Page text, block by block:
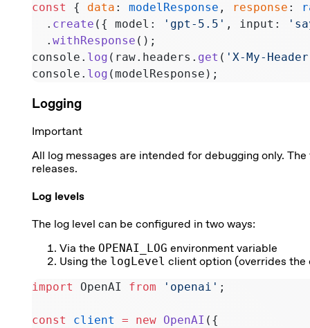
const { data : modelResponse , response :
  .
create ({ model: 'gpt-5.5' , input:
  .
withResponse ();
console. log (raw.headers. get ( 'X-My-
console. log (modelResponse);
Logging
Important
All log messages are intended for debugging only.
releases.
Log levels
The log level can be configured in two ways:
Via the OPENAI_LOG environment variable
Using the logLevel client option (overrides
import
OpenAI from 'openai' ;
const client = new OpenAI ({